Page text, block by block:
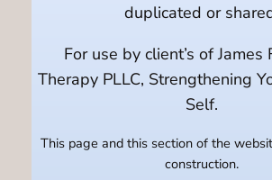
duplicated or
For use by client’s of James
Therapy PLLC, Strengthening
Self.
This page and this section of the
construction.